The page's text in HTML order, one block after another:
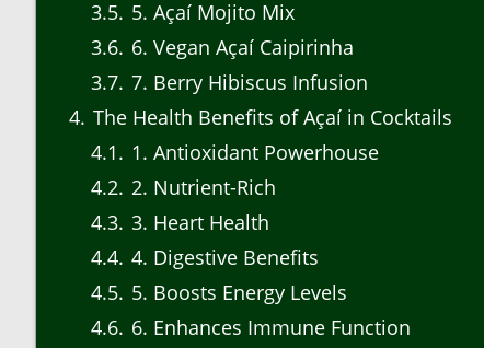
3.5 5. Açaí Mojito Mix
3.6 6. Vegan Açaí Caipirinha
3.7 7. Berry Hibiscus Infusion
4 The Health Benefits of Açaí in Cocktails
4.1
1. Antioxidant Powerhouse
4.2 2. Nutrient-Rich
4.3 3. Heart Health
4.4 4. Digestive Benefits
4.5 5. Boosts Energy Levels
4.6 6. Enhances Immune Function